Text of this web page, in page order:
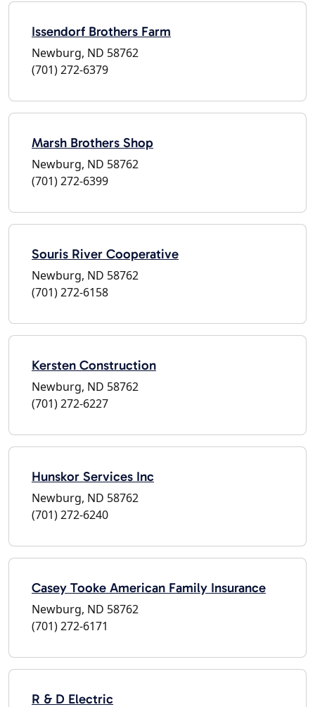
Issendorf Brothers Farm
Newburg, ND 58762
(701) 272-6379
Marsh Brothers Shop
Newburg, ND 58762
(701) 272-6399
Souris River Cooperative
Newburg, ND 58762
(701) 272-6158
Kersten Construction
Newburg, ND 58762
(701) 272-6227
Hunskor Services Inc
Newburg, ND 58762
(701) 272-6240
Casey Tooke American Family Insurance
Newburg, ND 58762
(701) 272-6171
R & D Electric